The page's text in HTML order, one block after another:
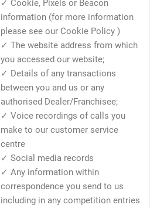
✓ Cookie, Pixels or Beacon
information (for more information
please see our Cookie Policy )
✓ The website address from which
you accessed our website;
✓ Details of any transactions
between you and us or any
authorised Dealer/Franchisee;
✓ Voice recordings of calls you
make to our customer service
centre
✓ Social media records
✓ Any information within
correspondence you send to us
including in any competition entries